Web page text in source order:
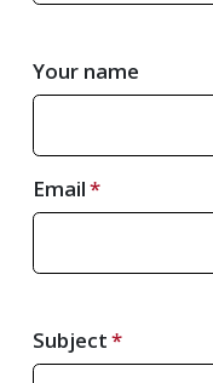
Your name
Email
Subject